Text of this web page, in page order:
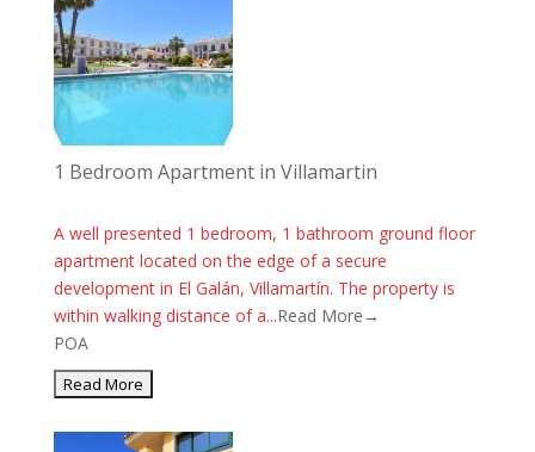
1 Bedroom Apartment in Villamartin
A well presented 1 bedroom, 1 bathroom ground floor
apartment located on the edge of a secure
development in El Galán, Villamartín. The property is
within walking distance of a...Read More→
POA